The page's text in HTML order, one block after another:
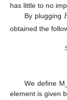
has little to no
By plugging
obtained the
We define
element is given